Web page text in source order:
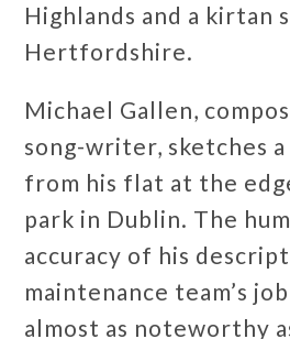
Highlands and a kirtan
Hertfordshire.
Michael Gallen,
song-writer, sketches
from his flat at the
park in Dublin. The
accuracy of his
maintenance team’s
almost as noteworthy